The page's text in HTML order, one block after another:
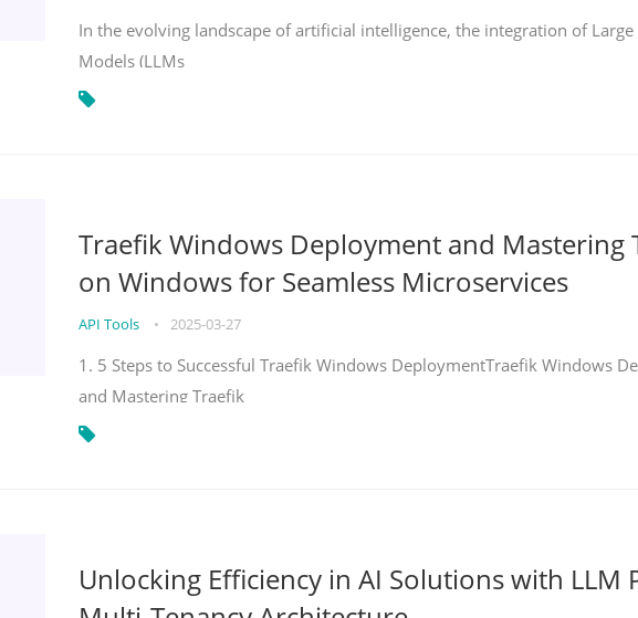
In the evolving landscape of artificial intelligence, the integration of Large
Models (LLMs
Traefik Windows Deployment and Mastering
on Windows for Seamless Microservices
API Tools • 2025-03-27
1. 5 Steps to Successful Traefik Windows DeploymentTraefik Windows
and Mastering Traefik
Unlocking Efficiency in AI Solutions with LLM